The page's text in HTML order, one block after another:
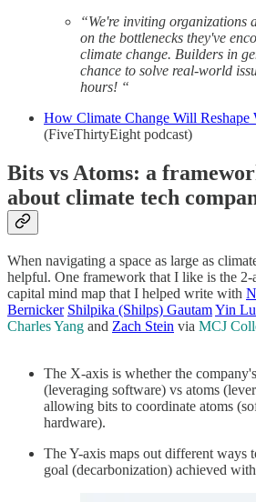
“We're inviting organizations
on the bottlenecks they've
climate change. Builders in
chance to solve real-world
hours! “
How Climate Change Will Reshape
(FiveThirtyEight podcast)
Bits vs Atoms: a
about climate tech
When navigating a space as large as
helpful. One framework that I like is the
capital mind map that I helped write with
Bernicker Shilpika (Shilps) GautamYin Lu
Charles Yang and Zach Stein via MCJ
The X-axis is whether the
(leveraging software) vs atoms
allowing bits to coordinate atoms
hardware).
The Y-axis maps out different ways
goal (decarbonization) achieved